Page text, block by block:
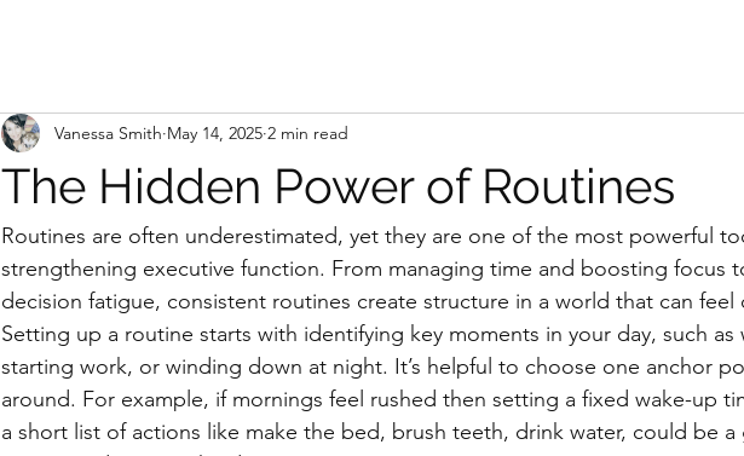
The Hidden Power of Routines
Vanessa Smith May 14, 2025 2 min read
Routines are often underestimated, yet they are one of the most powerful
strengthening executive function. From managing time and boosting focus
decision fatigue, consistent routines create structure in a world that can feel
Setting up a routine starts with identifying key moments in your day, such
starting work, or winding down at night. It’s helpful to choose one anchor
around. For example, if mornings feel rushed then setting a fixed wake-up
a short list of actions like make the bed, brush teeth, drink water, could be